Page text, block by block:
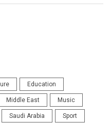
Education
Middle East Music
Saudi Arabia Sport